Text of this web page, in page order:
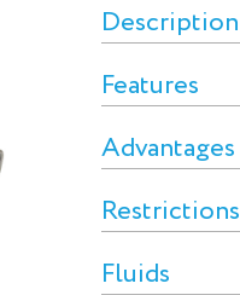
Description
Features
Advantages
Restrictions
Fluids